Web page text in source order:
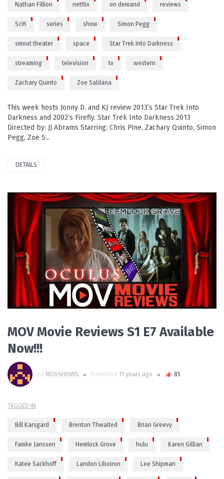
Nathan Fillion netflix on demand reviews
Scifi series show Simon Pegg
smoot theater space Star Trek Into Darkness
streaming television tv western
Zachary Quinto Zoe Saldana
This week hosts Jonny D. and KJ review 2013’s Star Trek Into
Darkness and 2002’s Firefly. Star Trek Into Darkness 2013
Directed by: JJ Abrams Starring: Chris Pine, Zachary Quinto, Simon
Pegg, Zoe S...
DETAILS
READ MORE
MOV Movie Reviews S1 E7 Available
Now!!!
by MOVSHOWS Published 11 years ago 85
TAGGED IN
Bill Karsgard Brenton Thwaited Brian Greevy
Famke Janssen Hemlock Grove hulu Karen Gillian
Katee Sackhoff Landon Liboiron Lee Shipman